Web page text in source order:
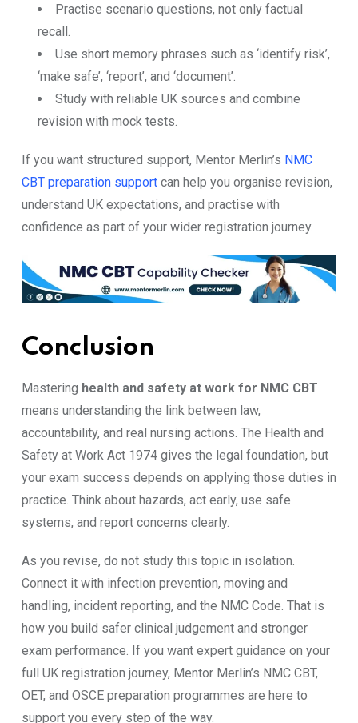
Practise scenario questions, not only factual
recall.
Use short memory phrases such as ‘identify risk’,
‘make safe’, ‘report’, and ‘document’.
Study with reliable UK sources and combine
revision with mock tests.
If you want structured support, Mentor Merlin’s NMC
CBT preparation support can help you organise revision,
understand UK expectations, and practise with
confidence as part of your wider registration journey.
Conclusion
Mastering health and safety at work for NMC CBT
means understanding the link between law,
accountability, and real nursing actions. The Health and
Safety at Work Act 1974 gives the legal foundation, but
your exam success depends on applying those duties in
practice. Think about hazards, act early, use safe
systems, and report concerns clearly.
As you revise, do not study this topic in isolation.
Connect it with infection prevention, moving and
handling, incident reporting, and the NMC Code. That is
how you build safer clinical judgement and stronger
exam performance. If you want expert guidance on your
full UK registration journey, Mentor Merlin’s NMC CBT,
OET, and OSCE preparation programmes are here to
support you every step of the way.